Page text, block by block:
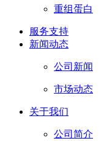
重组蛋白
服务支持
新闻动态
公司新闻
市场动态
关于我们
公司简介